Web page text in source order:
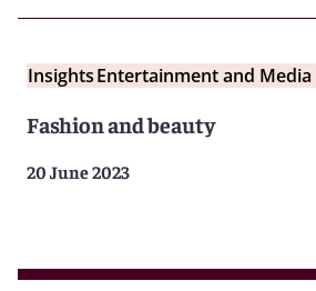
InsightsEntertainment and Media
Fashion and beauty
20 June 2023